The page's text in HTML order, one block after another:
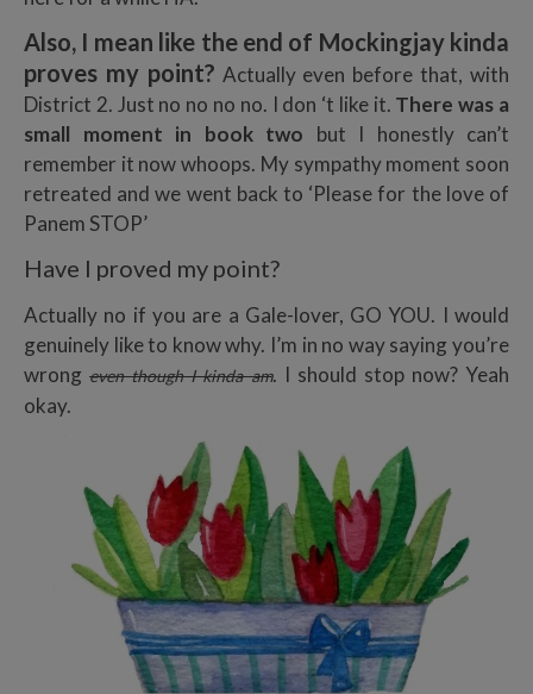
Also, I mean like the end of Mockingjay kinda
proves my point? Actually even before that, with
District 2. Just no no no no. I don ‘t like it. There was a
small moment in book two but I honestly can’t
remember it now whoops. My sympathy moment soon
retreated and we went back to ‘Please for the love of
Panem STOP’
Have I proved my point?
Actually no if you are a Gale-lover, GO YOU. I would
genuinely like to know why. I’m in no way saying you’re
wrongeven though I kinda am. I should stop now? Yeah
okay.